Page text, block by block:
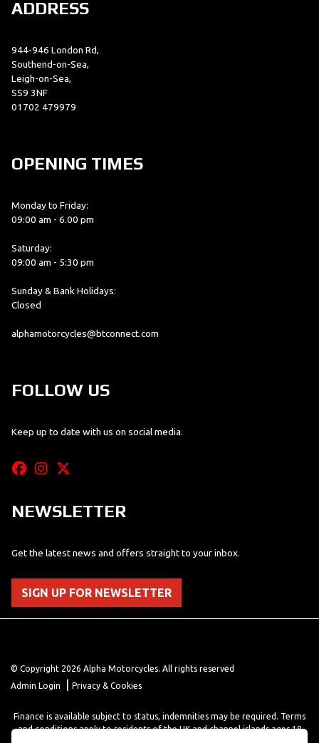
ADDRESS
944-946 London Rd,
Southend-on-Sea,
Leigh-on-Sea,
SS9 3NF
01702 479979
OPENING TIMES
Monday to Friday:
09:00 am - 6.00 pm
Saturday:
09:00 am - 5:30 pm
Sunday & Bank Holidays:
Closed
alphamotorcycles@btconnect.com
FOLLOW US
Keep up to date with us on social media.
NEWSLETTER
Get the latest news and offers straight to your inbox.
SIGN UP FOR NEWSLETTER
© Copyright 2026 Alpha Motorcycles. All rights reserved
Admin Login
Privacy & Cookies
Finance is available subject to status, indemnities may be required. Terms
and conditions apply to residents of the UK and channel islands ages 18